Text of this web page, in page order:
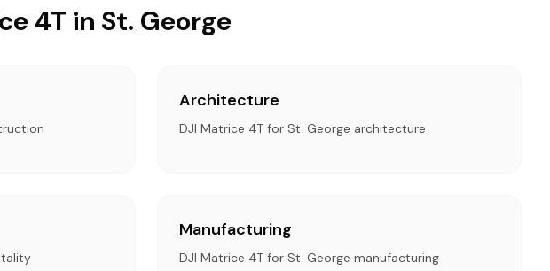
4T in St. George
Architecture
DJI Matrice 4T for St. George architecture
Manufacturing
DJI Matrice 4T for St. George manufacturing